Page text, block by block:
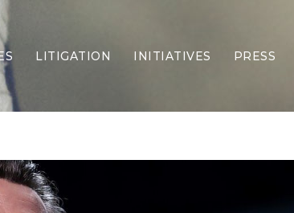
Security
Integrity
& Environment
LITIGATION INITIATIVES PRESS